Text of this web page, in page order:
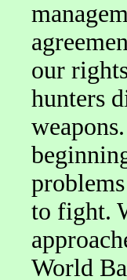
our
hunters
to fight.
World